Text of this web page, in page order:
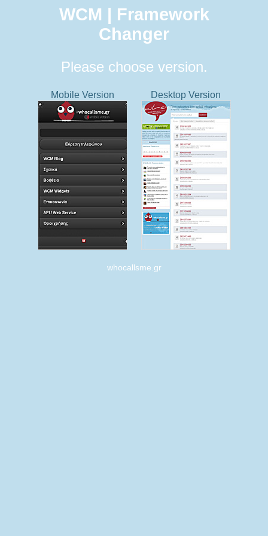
WCM | Framework
Changer
Please choose version.
Mobile Version Desktop Version
whocallsme.gr